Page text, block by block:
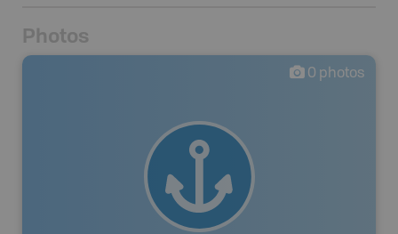
Photos
0 photos